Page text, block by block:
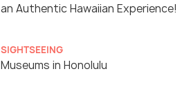
an Authentic Hawaiian Experience!
SIGHTSEEING
Museums in Honolulu